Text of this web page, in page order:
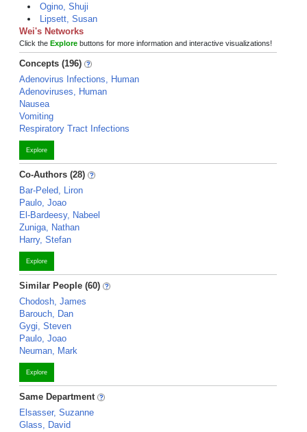
Ogino, Shuji
Lipsett, Susan
Wei's Networks
Click the Explore buttons for more information and interactive visualizations!
Concepts (196)
Adenovirus Infections, Human
Adenoviruses, Human
Nausea
Vomiting
Respiratory Tract Infections
Explore
Co-Authors (28)
Bar-Peled, Liron
Paulo, Joao
El-Bardeesy, Nabeel
Zuniga, Nathan
Harry, Stefan
Explore
Similar People (60)
Chodosh, James
Barouch, Dan
Gygi, Steven
Paulo, Joao
Neuman, Mark
Explore
Same Department
Elsasser, Suzanne
Glass, David